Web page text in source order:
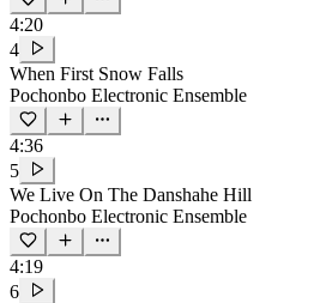
4:20
4
When First Snow Falls
Pochonbo Electronic Ensemble
4:36
5
We Live On The Danshahe Hill
Pochonbo Electronic Ensemble
4:19
6